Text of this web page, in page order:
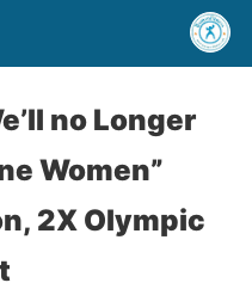
no Longer
Women”
2X Olympic